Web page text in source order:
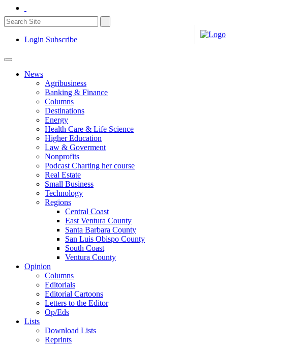
Login Subscribe
News
Agribusiness
Banking & Finance
Columns
Destinations
Energy
Health Care & Life Science
Higher Education
Law & Goverment
Nonprofits
Podcast Charting her course
Real Estate
Small Business
Technology
Regions
Central Coast
East Ventura County
Santa Barbara County
San Luis Obispo County
South Coast
Ventura County
Opinion
Columns
Editorials
Editorial Cartoons
Letters to the Editor
Op/Eds
Lists
Download Lists
Reprints